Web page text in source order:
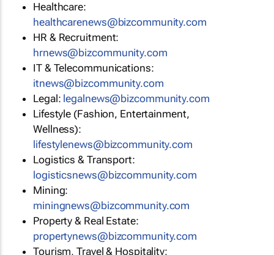
Healthcare:
healthcarenews@bizcommunity.com
HR & Recruitment:
hrnews@bizcommunity.com
IT & Telecommunications:
itnews@bizcommunity.com
Legal: legalnews@bizcommunity.com
Lifestyle (Fashion, Entertainment,
Wellness):
lifestylenews@bizcommunity.com
Logistics & Transport:
logisticsnews@bizcommunity.com
Mining:
miningnews@bizcommunity.com
Property & Real Estate:
propertynews@bizcommunity.com
Tourism, Travel & Hospitality: